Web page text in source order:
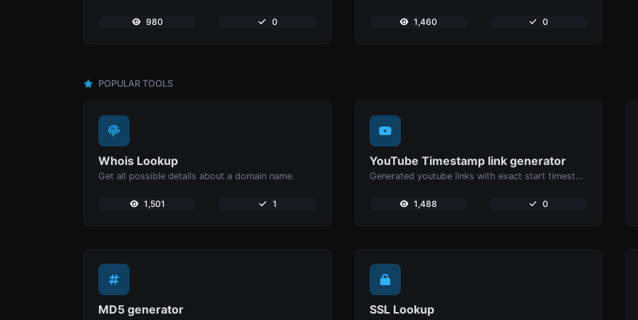
980 0 1,460 0
POPULAR TOOLS
Whois Lookup
Get all possible details about a domain name.
1,501 1
YouTube Timestamp link generator
Generated youtube links with exact start timestamp, helpful for mobile users.
1,488 0
MD5 generator SSL Lookup